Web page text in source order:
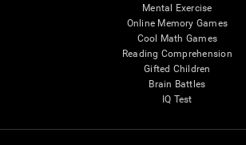
Mental Exercise
Online Memory Games
Cool Math Games
Reading Comprehension
Gifted Children
Brain Battles
IQ Test